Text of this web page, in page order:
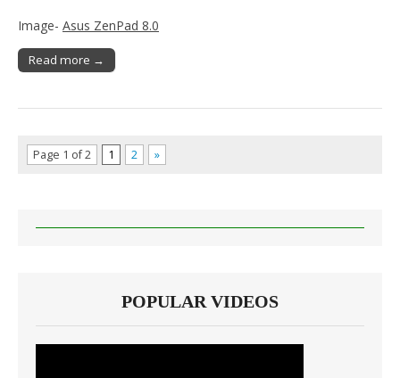
Image- Asus ZenPad 8.0
Read more →
Page 1 of 2 1 2 »
POPULAR VIDEOS